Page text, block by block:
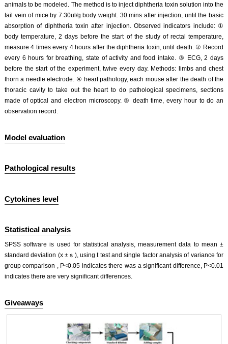
ISO9001: 2008, ISO13485: 2003 Registered
animals to be modeled. The method is to inject diphtheria toxin solution into the
tail vein of mice by 7.30ul/g body weight. 30 mins after injection, until the basic
absorption of diphtheria toxin after injection. Observed indicators include: ①
body temperature, 2 days before the start of the study of rectal temperature,
measure 4 times every 4 hours after the diphtheria toxin, until death. ② Record
every 6 hours for breathing, state of activity and food intake. ③ ECG, 2 days
before the start of the experiment, twive every day. Methods: limbs and chest
thorn a needle electrode. ④ heart pathology, each mouse after the death of the
thoracic cavity to take out the heart to do pathological specimens, sections
made of optical and electron microscopy. ⑤ death time, every hour to do an
observation record.
Model evaluation
Pathological results
Cytokines level
Statistical analysis
SPSS software is used for statistical analysis, measurement data to mean ±
standard deviation (x ±ｓ), using t test and single factor analysis of variance for
group comparison , P<0.05 indicates there was a significant difference, P<0.01
indicates there are very significant differences.
Giveaways